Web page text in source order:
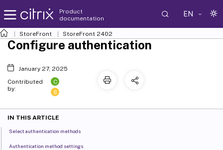
Product
documentation
EN
StoreFront StoreFront 2402
Configure authentication
January 27, 2025
Contributed
by:
C
S
IN THIS ARTICLE
Select authentication methods
Authentication method settings